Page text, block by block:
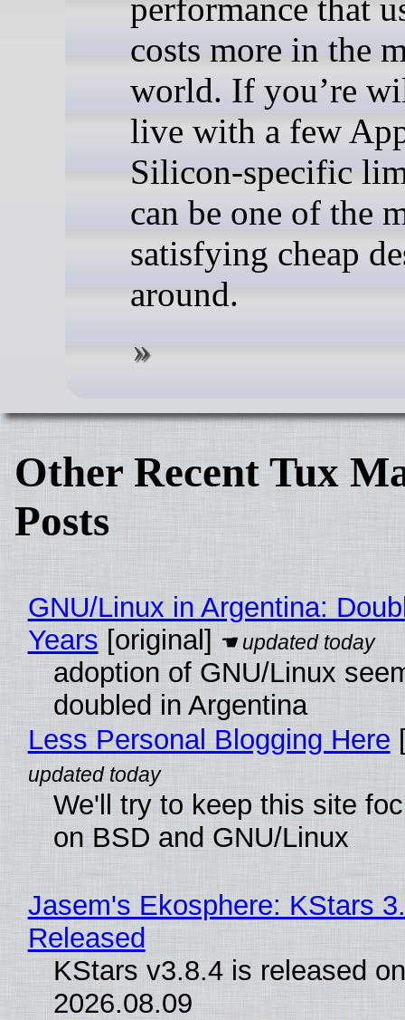
performance that
costs more in the
world. If you’re
live with a few
Silicon-specific
can be one of the
satisfying cheap
around.
Other Recent Tux
Posts
GNU/Linux in Argentina:
Years [original]
adoption of GNU/Linux
doubled in Argentina
Less Personal Blogging Here
We'll try to keep this site
on BSD and GNU/Linux
Jasem's Ekosphere: KStars
Released
KStars v3.8.4 is released on
2026.08.09